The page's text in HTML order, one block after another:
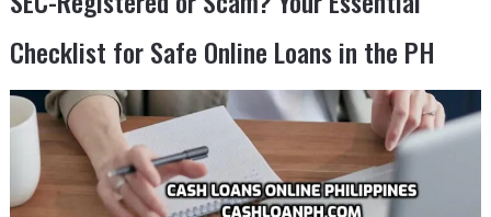
Checklist for Safe Online Loans in the PH